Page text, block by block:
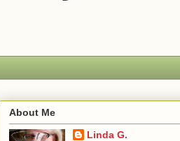
About Me
Linda G.